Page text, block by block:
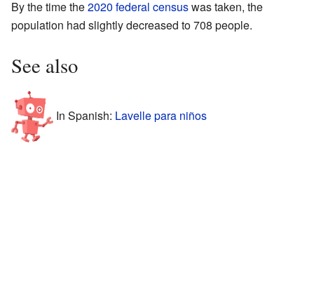
By the time the2020 federal censuswas taken, the
population had slightly decreased to 708 people.
See also
In Spanish: Lavelle para niños